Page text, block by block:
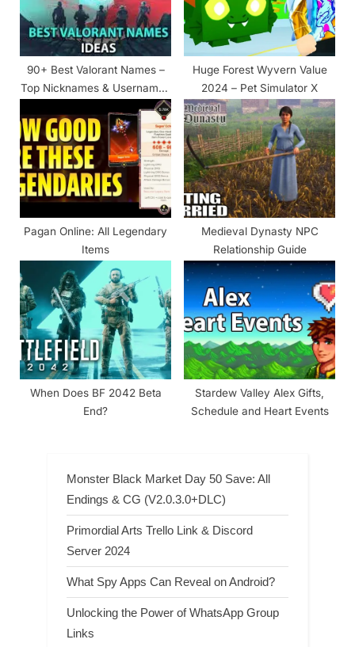
o
s
t
:
:
90+ Best Valorant Names –
Top Nicknames & Usernames
Huge Forest Wyvern Value
2024 – Pet Simulator X
Pagan Online: All Legendary
Items
Medieval Dynasty NPC
Relationship Guide
When Does BF 2042 Beta
End?
Stardew Valley Alex Gifts,
Schedule and Heart Events
Monster Black Market Day 50 Save: All
Endings & CG (V2.0.3.0+DLC)
Primordial Arts Trello Link & Discord
Server 2024
What Spy Apps Can Reveal on Android?
Unlocking the Power of WhatsApp Group
Links